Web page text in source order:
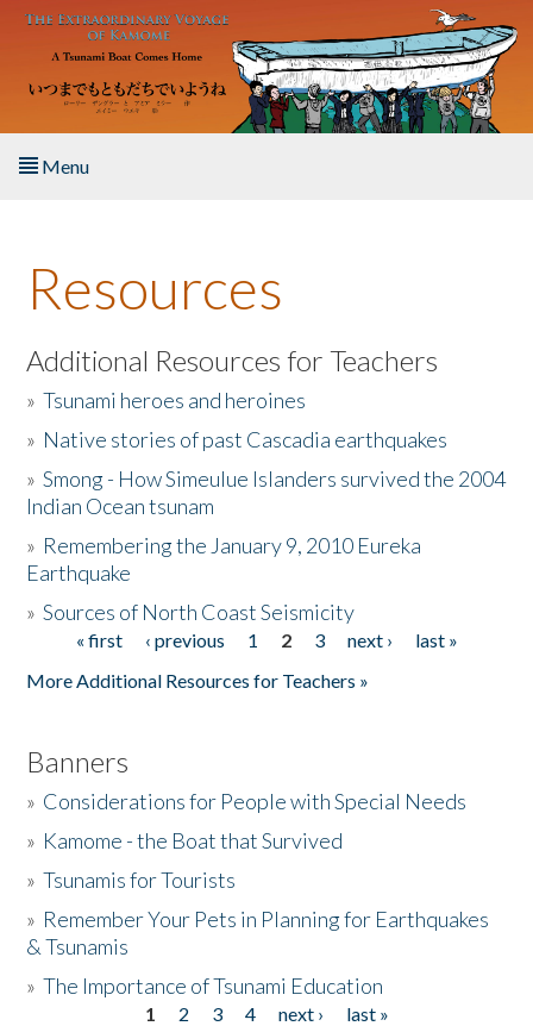
Skip to main content
Menu
About the Book
Listen to the Book
Activities
The Story & Student Exchange
Donate
Resources
Additional Resources for Teachers
»Tsunami heroes and heroines
» Native stories of past Cascadia earthquakes
»Smong - How Simeulue Islanders survived the 2004
Indian Ocean tsunam
» Remembering the January 9, 2010 Eureka
Earthquake
»Sources of North Coast Seismicity
Pages« first ‹ previous 1 2 3 next ›
last »
More Additional Resources for Teachers »
Banners
» Considerations for People with Special Needs
» Kamome - the Boat that Survived
»Tsunamis for Tourists
» Remember Your Pets in Planning for Earthquakes
& Tsunamis
»The Importance of Tsunami Education
1 2 3 4 next ›
last »